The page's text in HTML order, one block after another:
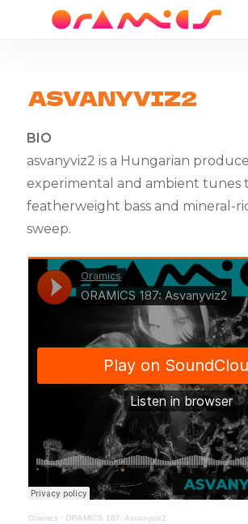
ASVANYVIZ2
BIO
asvanyviz2 is a Hungarian
experimental and ambient tunes
featherweight bass and mineral-
sweep.
Oramics · ORAMICS 187: Asvanyviz2